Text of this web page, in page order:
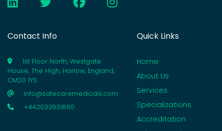
Contact Info
1st Floor North, Westgate
House, The High, Harlow, England,
CM20 1YS
info@safecaremedicals.com
+442033931890
Quick Links
Home
About Us
Services
Specializations
Accreditation